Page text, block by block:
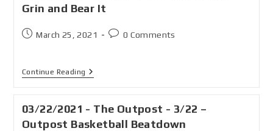
Grin and Bear It
March 25, 2021 0 Comments
Continue Reading
03/22/2021 - The Outpost - 3/22 –
Outpost Basketball Beatdown